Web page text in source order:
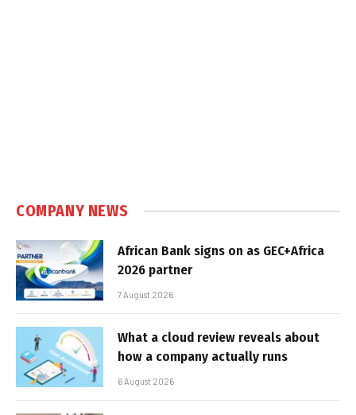
COMPANY NEWS
African Bank signs on as GEC+Africa
2026 partner
7 August 2026
What a cloud review reveals about
how a company actually runs
6 August 2026